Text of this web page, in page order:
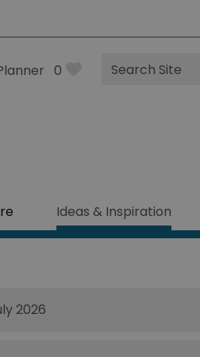
0
Site
Search
Ideas & Inspiration
2026